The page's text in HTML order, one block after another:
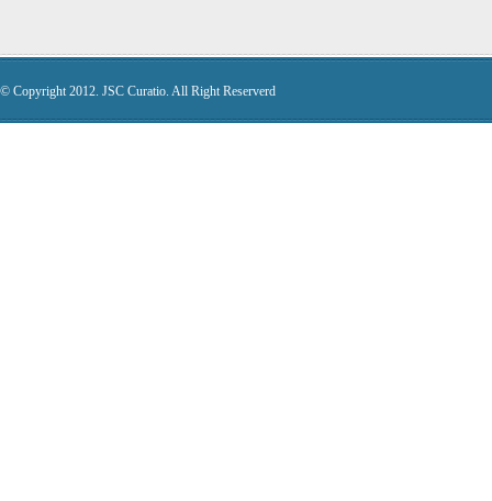
© Copyright 2012. JSC Curatio. All Right Reserverd